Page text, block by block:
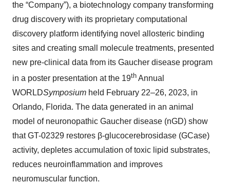
the “Company”), a biotechnology company transforming
drug discovery with its proprietary computational
discovery platform identifying novel allosteric binding
sites and creating small molecule treatments, presented
new pre-clinical data from its Gaucher disease program
in a poster presentation at the 19th Annual
WORLDSymposium held February 22–26, 2023, in
Orlando, Florida. The data generated in an animal
model of neuronopathic Gaucher disease (nGD) show
that GT-02329 restores β-glucocerebrosidase (GCase)
activity, depletes accumulation of toxic lipid substrates,
reduces neuroinflammation and improves
neuromuscular function.